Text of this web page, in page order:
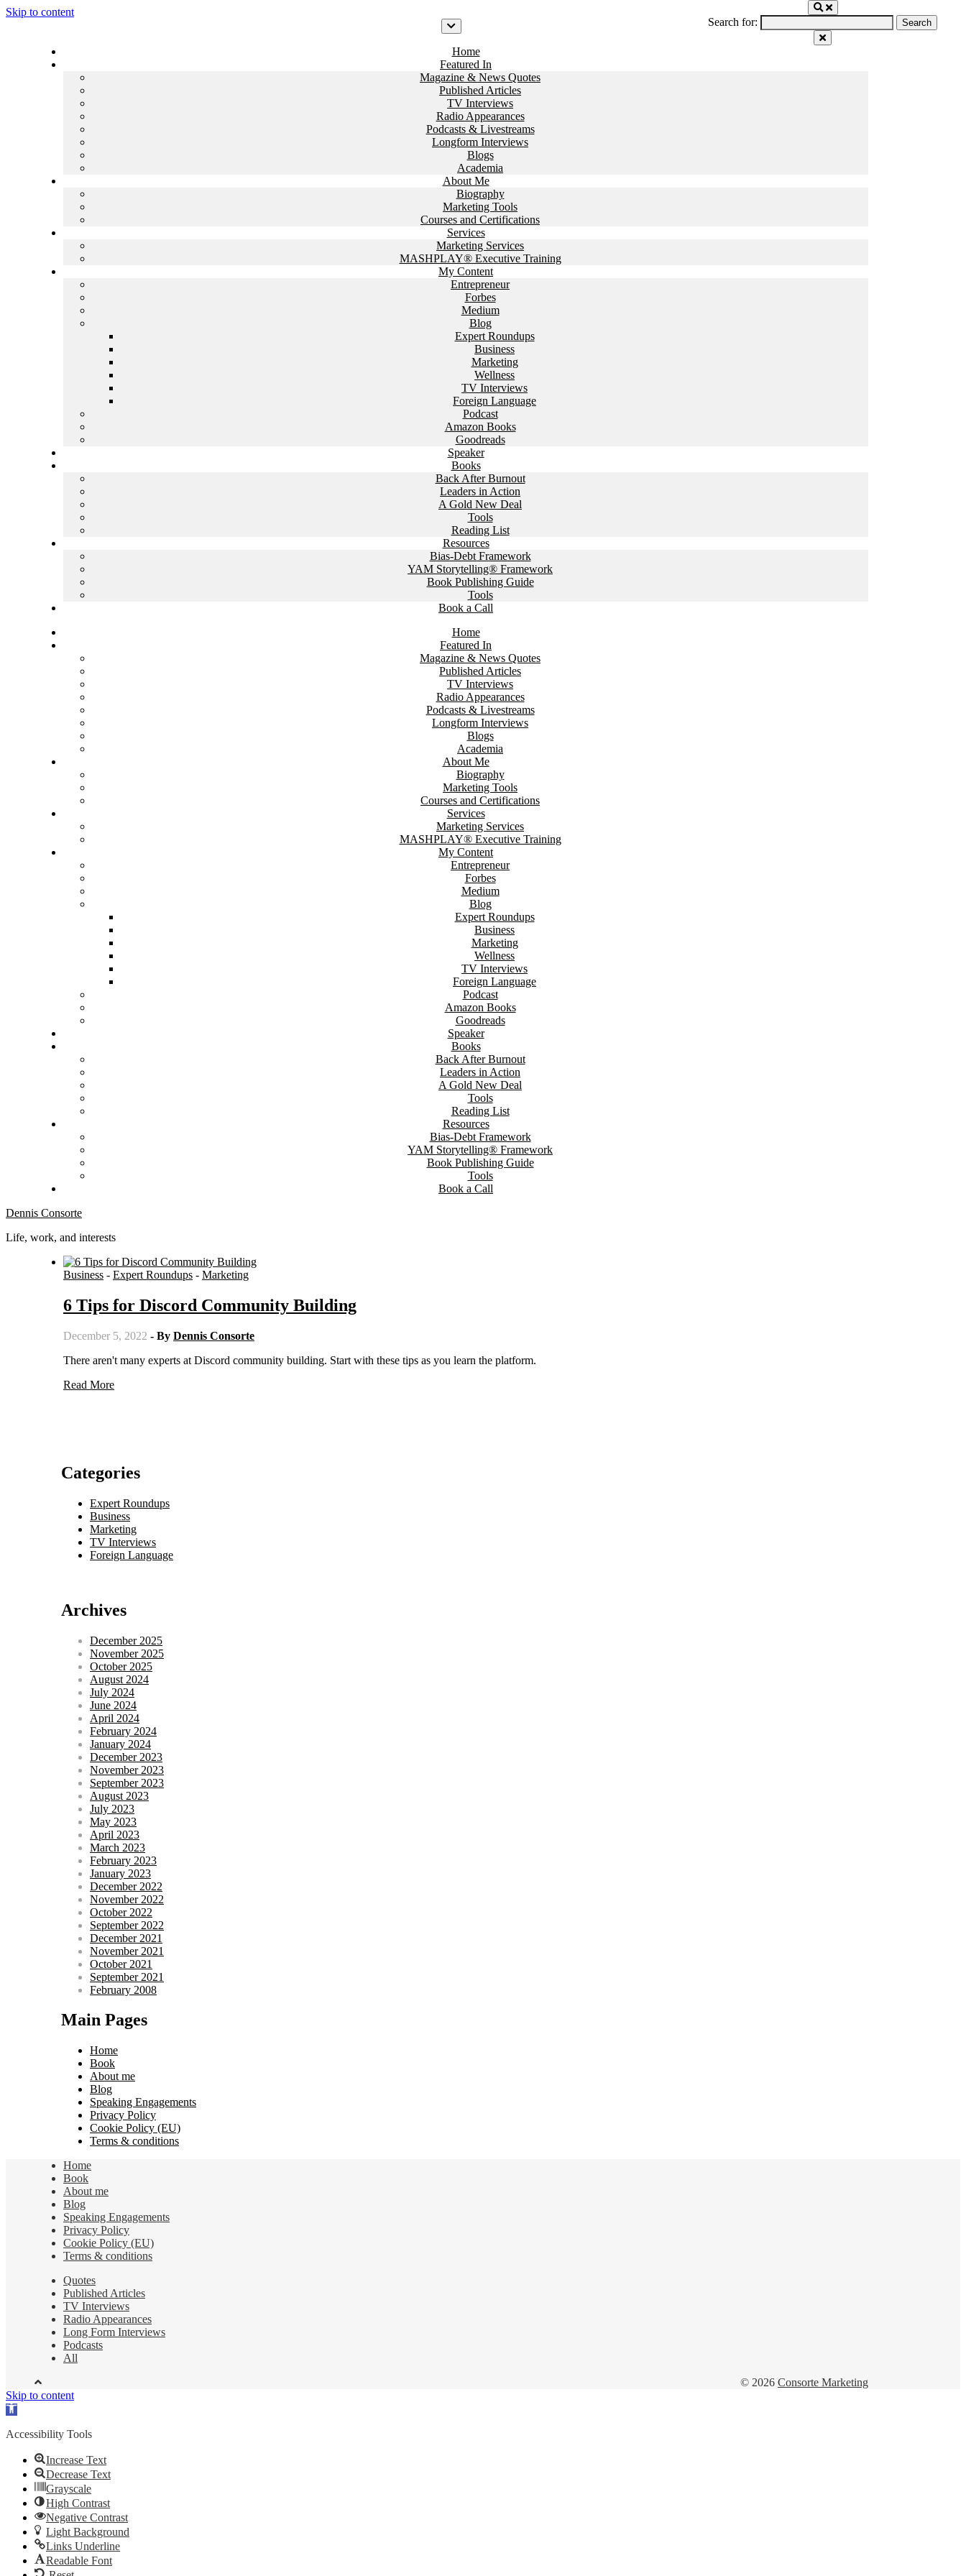
Skip to content
Home
Featured In
Magazine & News Quotes
Published Articles
TV Interviews
Radio Appearances
Podcasts & Livestreams
Longform Interviews
Blogs
Academia
About Me
Biography
Marketing Tools
Courses and Certifications
Services
Marketing Services
MASHPLAY® Executive Training
My Content
Entrepreneur
Forbes
Medium
Blog
Expert Roundups
Business
Marketing
Wellness
TV Interviews
Foreign Language
Podcast
Amazon Books
Goodreads
Speaker
Books
Back After Burnout
Leaders in Action
A Gold New Deal
Tools
Reading List
Resources
Bias-Debt Framework
YAM Storytelling® Framework
Book Publishing Guide
Tools
Book a Call
Home
Featured In
Magazine & News Quotes
Published Articles
TV Interviews
Radio Appearances
Podcasts & Livestreams
Longform Interviews
Blogs
Academia
About Me
Biography
Marketing Tools
Courses and Certifications
Services
Marketing Services
MASHPLAY® Executive Training
My Content
Entrepreneur
Forbes
Medium
Blog
Expert Roundups
Business
Marketing
Wellness
TV Interviews
Foreign Language
Podcast
Amazon Books
Goodreads
Speaker
Books
Back After Burnout
Leaders in Action
A Gold New Deal
Tools
Reading List
Resources
Bias-Debt Framework
YAM Storytelling® Framework
Book Publishing Guide
Tools
Book a Call
Search for:
Dennis Consorte
Life, work, and interests
Business - Expert Roundups - Marketing
6 Tips for Discord Community Building
December 5, 2022 - By Dennis Consorte
There aren't many experts at Discord community building. Start with these tips as you learn the platform.
Read More
Categories
Expert Roundups
Business
Marketing
TV Interviews
Foreign Language
Archives
December 2025
November 2025
October 2025
August 2024
July 2024
June 2024
April 2024
February 2024
January 2024
December 2023
November 2023
September 2023
August 2023
July 2023
May 2023
April 2023
March 2023
February 2023
January 2023
December 2022
November 2022
October 2022
September 2022
December 2021
November 2021
October 2021
September 2021
February 2008
Main Pages
Home
Book
About me
Blog
Speaking Engagements
Privacy Policy
Cookie Policy (EU)
Terms & conditions
Home
Book
About me
Blog
Speaking Engagements
Privacy Policy
Cookie Policy (EU)
Terms & conditions
Quotes
Published Articles
TV Interviews
Radio Appearances
Long Form Interviews
Podcasts
All
© 2026 Consorte Marketing
Skip to content
Open
Accessibility Tools
Increase Text
Decrease Text
Grayscale
High Contrast
Negative Contrast
Light Background
Links Underline
Readable Font